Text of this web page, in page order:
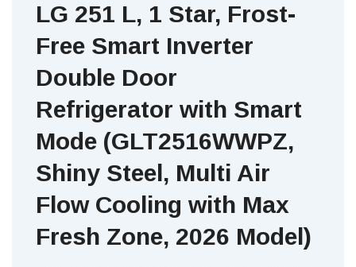
LG 251 L, 1 Star, Frost-
Free Smart Inverter
Double Door
Refrigerator with Smart
Mode (GLT2516WWPZ,
Shiny Steel, Multi Air
Flow Cooling with Max
Fresh Zone, 2026 Model)